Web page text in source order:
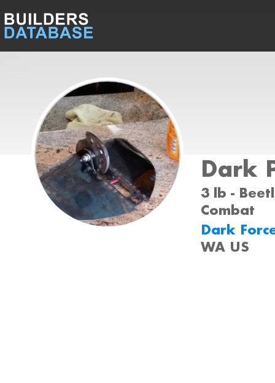
Dark
3 lb -
Combat
Dark
WA US